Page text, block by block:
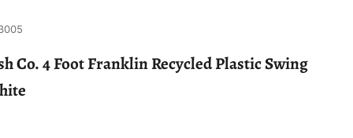
Co. 4 Foot Franklin Recycled Plastic Swing